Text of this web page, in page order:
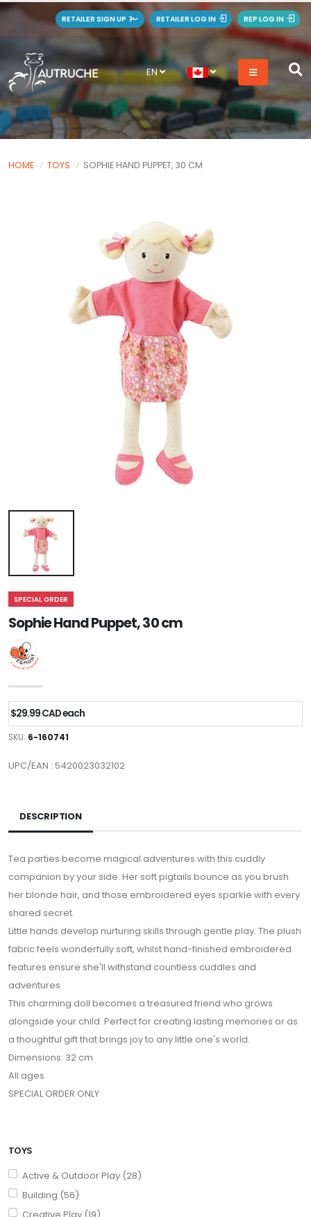
RETAILER SIGN UP RETAILER LOG IN REP LOG IN
EN
TOYS
Active & Outdoor Play (28)
Building (56)
HOME TOYS SOPHIE HAND PUPPET, 30 CM
SPECIAL ORDER
Sophie Hand Puppet, 30 cm
$29.99 CAD each
SKU: 6-160741
UPC/EAN : 5420023032102
DESCRIPTION
Tea parties become magical adventures with this cuddly
companion by your side. Her soft pigtails bounce as you brush
her blonde hair, and those embroidered eyes sparkle with every
shared secret.
Little hands develop nurturing skills through gentle play. The plush
fabric feels wonderfully soft, whilst hand-finished embroidered
features ensure she'll withstand countless cuddles and
adventures.
This charming doll becomes a treasured friend who grows
alongside your child. Perfect for creating lasting memories or as
a thoughtful gift that brings joy to any little one's world.
Dimensions: 32 cm
All ages
SPECIAL ORDER ONLY